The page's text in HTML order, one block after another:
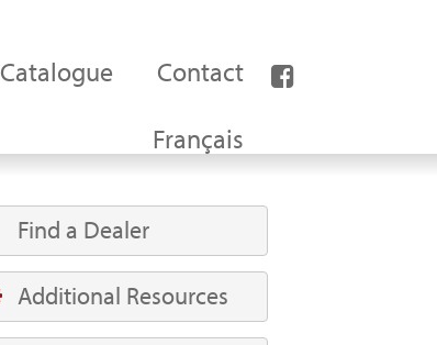
Catalogue Contact
Français
Find a Dealer
Additional Resources